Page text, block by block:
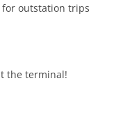
for outstation trips
the terminal!